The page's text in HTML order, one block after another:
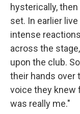
hysterically,
set. In earlier
intense
across the
upon the club.
their hands over
voice they knew
was really me."